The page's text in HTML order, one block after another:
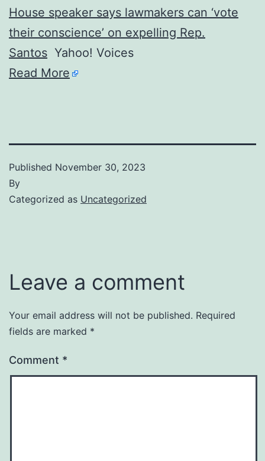
House speaker says lawmakers can ‘vote
their conscience’ on expelling Rep.
Santos Yahoo! Voices
Read More
Published November 30, 2023
By
Categorized as Uncategorized
Leave a comment
Your email address will not be published. Required
fields are marked *
Comment *